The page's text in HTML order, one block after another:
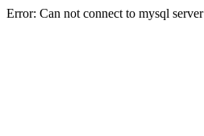
Error: Can not connect to mysql server